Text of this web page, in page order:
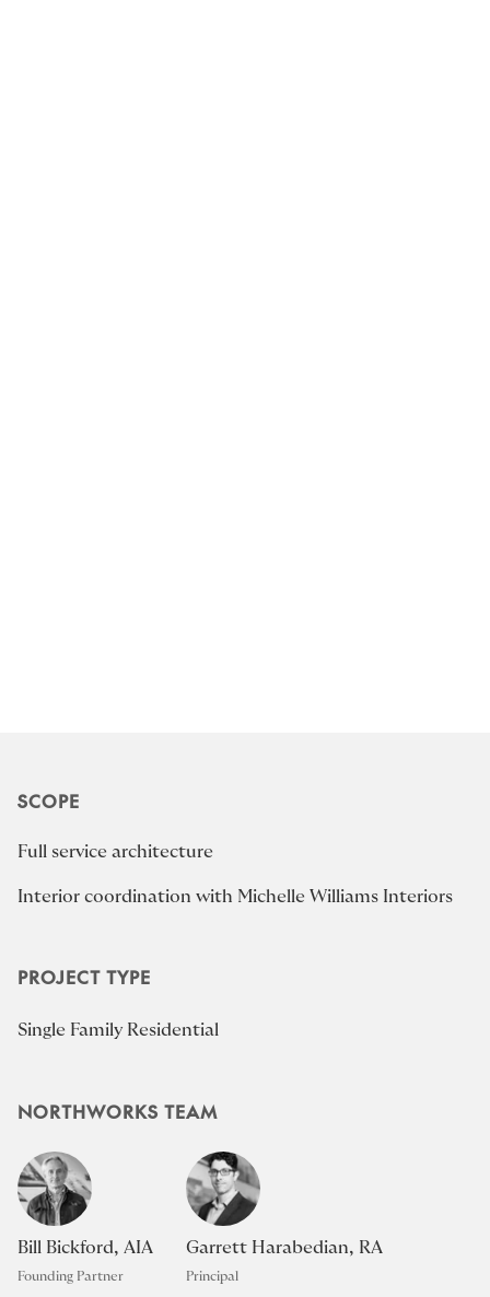
SCOPE
Full service architecture
Interior coordination with Michelle Williams Interiors
PROJECT TYPE
Single Family Residential
NORTHWORKS TEAM
Bill Bickford, AIA
Founding Partner
Garrett Harabedian, RA
Principal